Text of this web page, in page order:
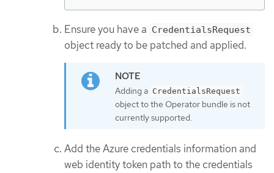
Ensure you have a CredentialsRequest
object ready to be patched and applied.
Adding a CredentialsRequest
object to the Operator bundle is not
currently supported.
Add the Azure credentials information and
web identity token path to the credentials